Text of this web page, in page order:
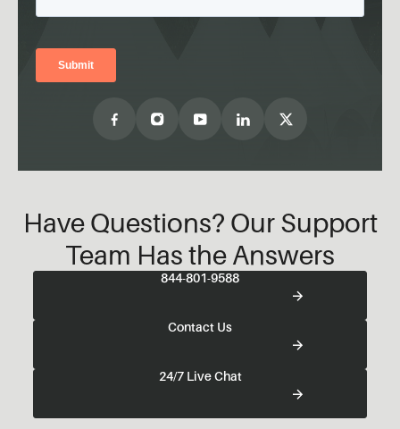
Have Questions? Our Support
Team Has the Answers
844-801-9588
Contact Us
24/7 Live Chat